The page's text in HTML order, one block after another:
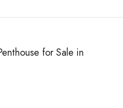
for Sale in